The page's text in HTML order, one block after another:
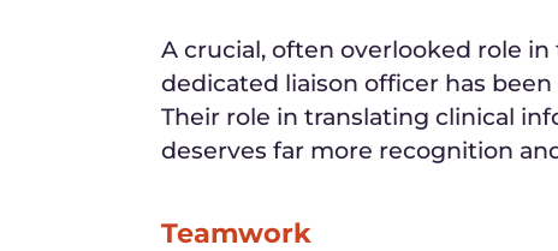
A crucial, often overlooked role
dedicated liaison officer has
Their role in translating clinical
deserves far more recognition
Teamwork